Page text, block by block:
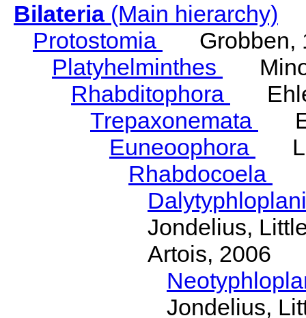
Bilateria(Main hierarchy)
Protostomia
Grobben,
Platyhelminthes
Rhabditophora
Trepaxonemata
Euneoophora
Rhabdocoela
Jondelius,
Artois, 2006
Jondelius,